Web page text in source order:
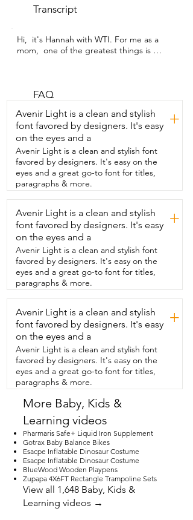
Transcript
Hi,  it's Hannah with WTI. For me as a
mom,  one of the greatest things is
to watch my daughter and her baby dolls
are definitely her favorites.  She pushes
her doll all over the place because she
also loves to take walks in her stroller
with us.  The colors are very vibrant and
fun.  Everything was easy to put
together.  There's instructions in there
and once you have them,  everything just
pops in place really easily.  The playpen
connectors do have a certain way they
need to go.  So make sure you put those
on correctly.  Otherwise it looks a little
awkward.  This is an 18 inch doll in the
playpen.  So she's a little big for it,  but
my daughter doesn't care.  She uses all
of her baby dolls in this and it works with
all of them.  The pieces are lightweight.
So my daughter has been moving these
all over the house.  She puts her
highchair in the living room if we're
eating in there.  She puts it next to her
when she's eating in her highchair.  They
had Cheerios together the other
morning.  This would make such a great
gift for a little  girl who really loves to play
with her dolls.  And as a parent,  I love it
because not only does it encourage
imagination,  but it also doesn't make
any sounds.  So it's a win-win for the
person  getting the gift and for their
parents.  I highly recommend this set,
but that's just my point of view.
FAQ
Avenir Light is a clean and stylish
font favored by designers. It's easy
on the eyes and a
+
Avenir Light is a clean and stylish font
favored by designers. It's easy on the
eyes and a great go-to font for titles,
paragraphs & more.
Avenir Light is a clean and stylish
font favored by designers. It's easy
on the eyes and a
+
Avenir Light is a clean and stylish font
favored by designers. It's easy on the
eyes and a great go-to font for titles,
paragraphs & more.
Avenir Light is a clean and stylish
font favored by designers. It's easy
on the eyes and a
+
Avenir Light is a clean and stylish font
favored by designers. It's easy on the
eyes and a great go-to font for titles,
paragraphs & more.
More Baby, Kids &
Learning videos
Pharmaris Safe+ Liquid Iron Supplement
Gotrax Baby Balance Bikes
Esacpe Inflatable Dinosaur Costume
Esacpe Inflatable Dinosaur Costume
BlueWood Wooden Playpens
Zupapa 4X6FT Rectangle Trampoline Sets
View all 1,648 Baby, Kids &
Learning videos →